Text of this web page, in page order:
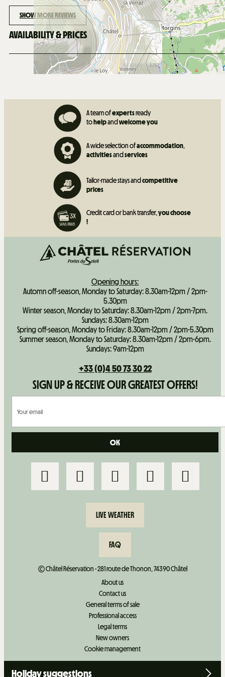
SHOW MORE REVIEWS
AVAILABILITY & PRICES
A team ofexpertsready
tohelpandwelcome you
A wide selection ofaccommodation,
activitiesandservices
Tailor-made stays andcompetitive
prices
Credit card or bank transfer,you choose
!
Opening hours:
Automn off-season, Monday to Saturday: 8.30am-12pm / 2pm-
5.30pm
Winter season, Monday to Saturday: 8.30am-12pm / 2pm-7pm.
Sundays: 8.30am-12pm
Spring off-season, Monday to Friday: 8.30am-12pm / 2pm-5.30pm
Summer season, Monday to Saturday: 8.30am-12pm / 2pm-6pm.
Sundays: 9am-12pm
+33 (0)4 50 73 30 22
SIGN UP & RECEIVE OUR GREATEST OFFERS!
LIVE WEATHER
FAQ
© Châtel Réservation - 281 route de Thonon, 74390 Châtel
About us
Contact us
General terms of sale
Professional access
Legal terms
New owners
Cookie management
Holiday suggestions